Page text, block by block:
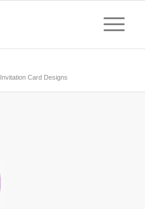
Invitation Card Designs